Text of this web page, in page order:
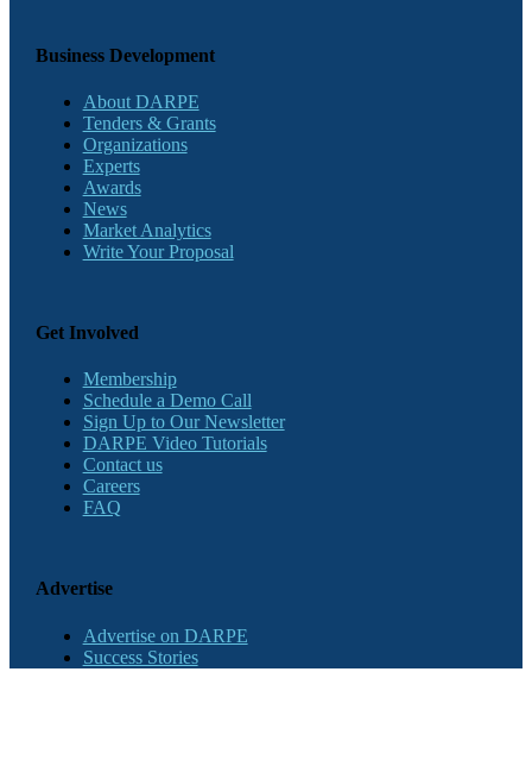
Business Development
About DARPE
Tenders & Grants
Organizations
Experts
Awards
News
Market Analytics
Write Your Proposal
Get Involved
Membership
Schedule a Demo Call
Sign Up to Our Newsletter
DARPE Video Tutorials
Contact us
Careers
FAQ
Advertise
Advertise on DARPE
Success Stories